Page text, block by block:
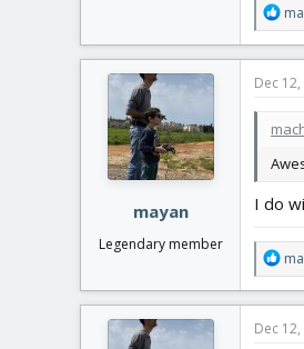
R
e
a
t
o
s
mayan
Legendary member
Dec
I do
R
e
a
t
Dec